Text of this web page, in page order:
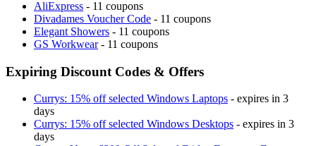
AliExpress - 11 coupons
Divadames Voucher Code - 11 coupons
Elegant Showers - 11 coupons
GS Workwear- 11 coupons
Expiring Discount Codes & Offers
Currys: 15% off selected Windows Laptops - expires in 3
days
Currys: 15% off selected Windows Desktops - expires in 3
days